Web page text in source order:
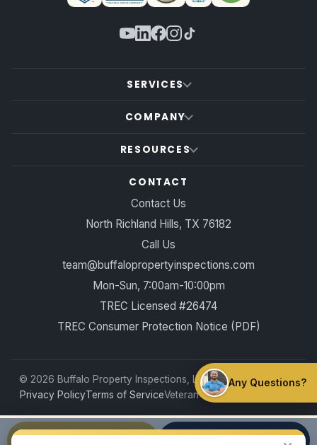
SERVICES
COMPANY
RESOURCES
CONTACT
Contact Us
North Richland Hills, TX 76182
Call Us
team@buffalopropertyinspections.com
Mon-Sun, 7:00am-10:00pm
TREC Licensed #26474
TREC Consumer Protection Notice (PDF)
© 2026 Buffalo Property Inspections, LLC. All rights reserved.
Privacy PolicyTerms of ServiceVeteran-owned · DFW, Texas
Any Questions?